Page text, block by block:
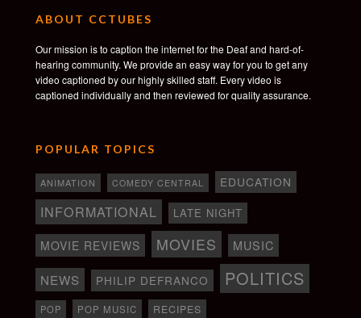
ABOUT CCTUBES
Our mission is to caption the internet for the Deaf and hard-of-
hearing community. We provide an easy way for you to get any
video captioned by our highly skilled staff. Every video is
captioned individually and then reviewed for quality assurance.
POPULAR TOPICS
ANIMATION COMEDY CENTRAL EDUCATION
INFORMATIONAL LATE NIGHT
MOVIE REVIEWS MOVIES MUSIC
NEWS PHILIP DEFRANCO POLITICS
POP POP MUSIC RECIPES